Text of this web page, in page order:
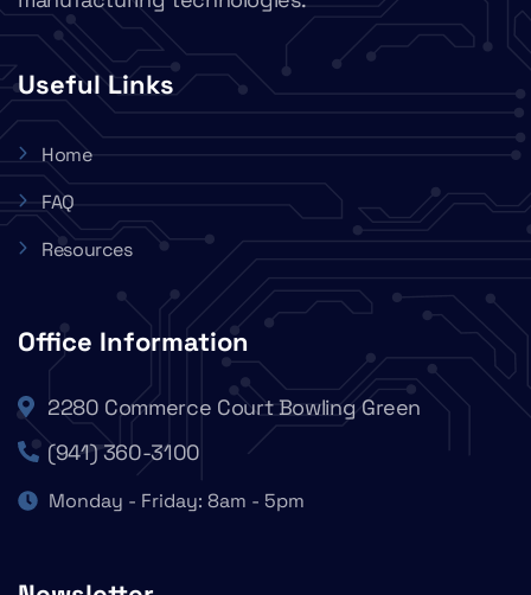
Useful Links
Home
FAQ
Resources
Office Information
2280 Commerce Court Bowling Green
(941) 360-3100
Monday - Friday: 8am - 5pm